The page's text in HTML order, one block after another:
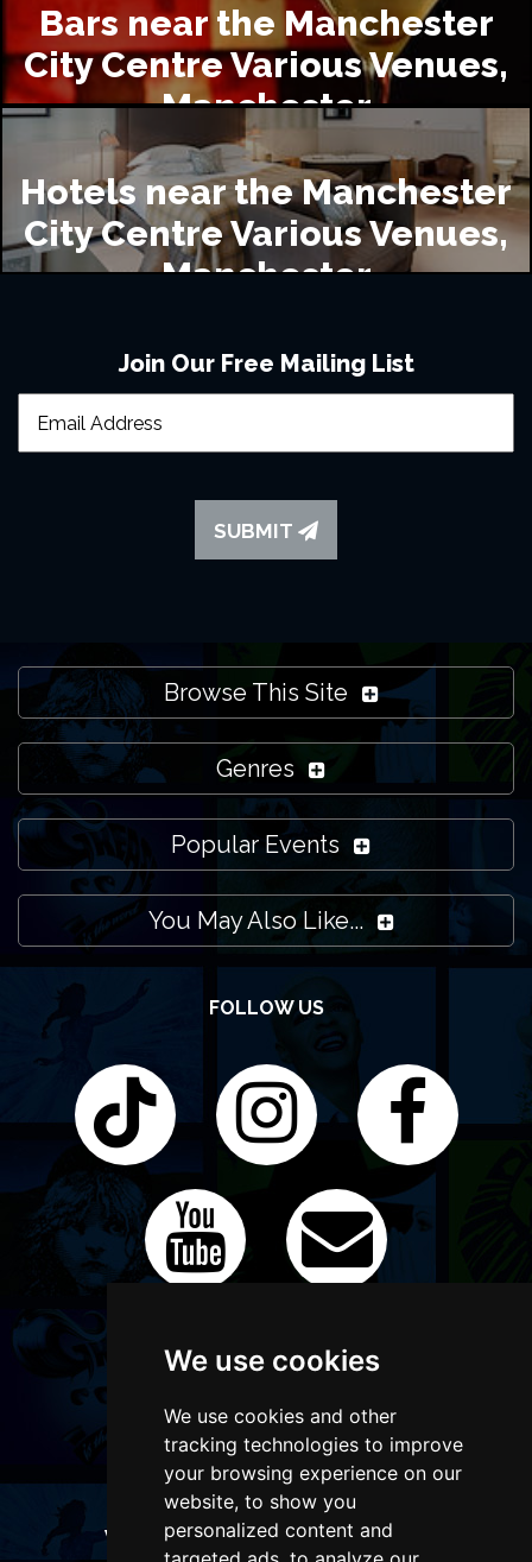
We use cookies
We use cookies and other
tracking technologies to improve
your browsing experience on our
website, to show you
personalized content and
Bars near the Manchester
City Centre Various Venues,
Manchester
Hotels near the Manchester
City Centre Various Venues,
Manchester
Join Our Free Mailing List
SUBMIT
Browse This Site
Genres
Popular Events
You May Also Like...
FOLLOW US
WANT TO LIST YOUR EVENT OR